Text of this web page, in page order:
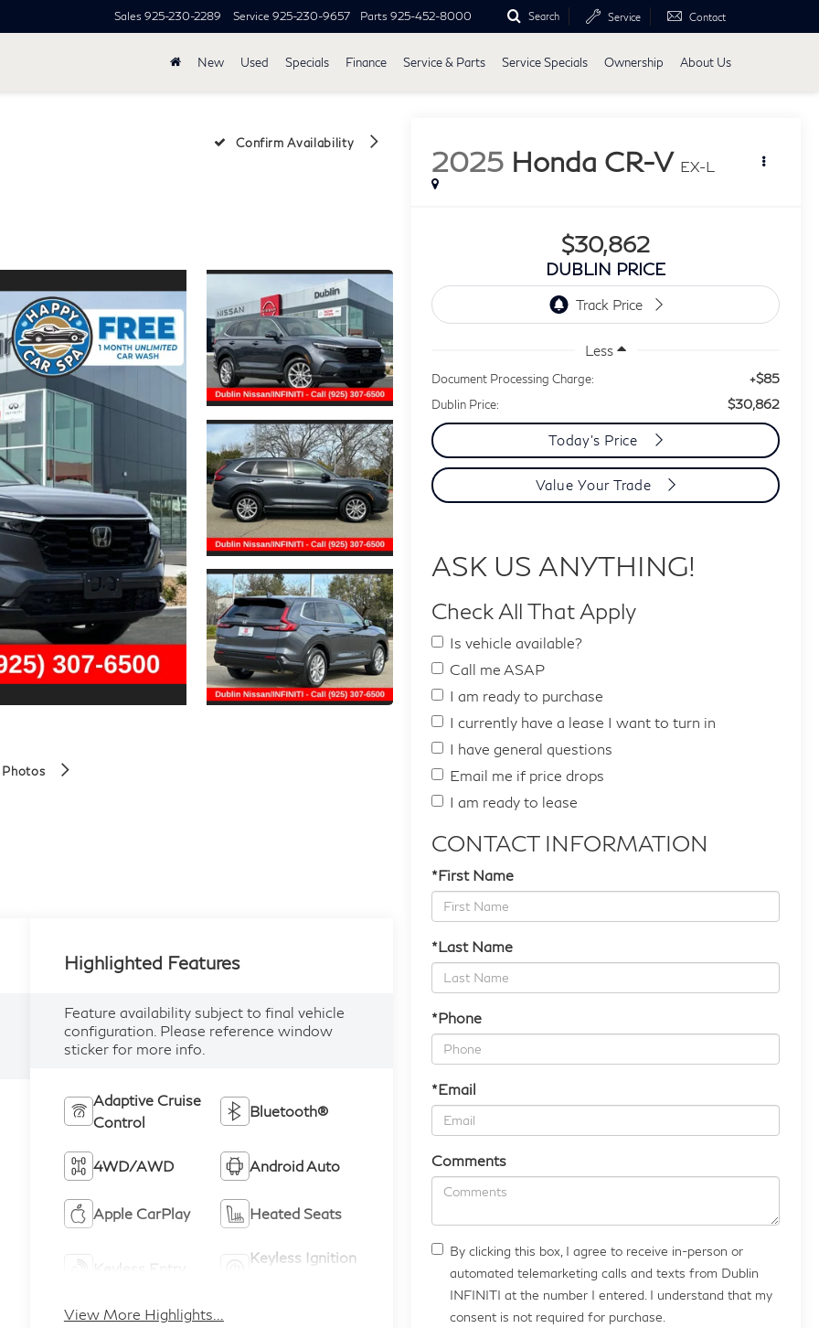
Sales 925-230-2289 Service 925-230-9657 Parts 925-452-8000 Search Service Contact
New Used Specials Finance Service & Parts Service Specials Ownership About Us
Confirm Availability
2025 Honda CR-V EX-L
$30,862
DUBLIN PRICE
Less
Document Processing Charge: +$85
Dublin Price: $30,862
Today's Price
Value Your Trade
ASK US ANYTHING!
Check All That Apply
Is vehicle available?
Call me ASAP
I am ready to purchase
I currently have a lease I want to turn in
I have general questions
Email me if price drops
I am ready to lease
CONTACT INFORMATION
*First Name
*Last Name
*Phone
*Email
Comments
By clicking this box, I agree to receive in-person or
automated telemarketing calls and texts from Dublin
INFINITI at the number I entered. I understand that my
consent is not required for purchase.
Highlighted Features
Feature availability subject to final vehicle
configuration. Please reference window
sticker for more info.
Adaptive Cruise
Control
Bluetooth®
4WD/AWD Android Auto
Apple CarPlay Heated Seats
Keyless Entry
Keyless Ignition
View More Highlights...